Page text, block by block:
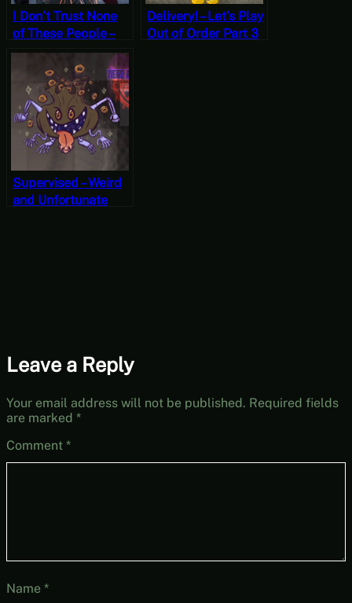
I Don’t Trust None
of These People –
Scarlet Nexus Part
6 [JRPG Time]
Delivery! – Let’s Play
Out of Order Part 3
Supervised – Weird
and Unfortunate
Leave a Reply
Your email address will not be published. Required fields
are marked *
Comment *
Name *